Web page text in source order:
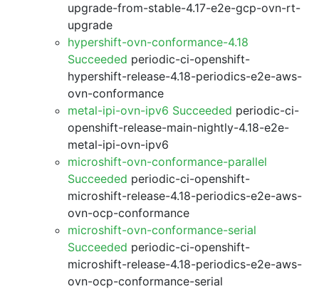
upgrade-from-stable-4.17-e2e-gcp-ovn-rt-
upgrade
hypershift-ovn-conformance-4.18
Succeeded periodic-ci-openshift-
hypershift-release-4.18-periodics-e2e-aws-
ovn-conformance
metal-ipi-ovn-ipv6 Succeeded periodic-ci-
openshift-release-main-nightly-4.18-e2e-
metal-ipi-ovn-ipv6
microshift-ovn-conformance-parallel
Succeeded periodic-ci-openshift-
microshift-release-4.18-periodics-e2e-aws-
ovn-ocp-conformance
microshift-ovn-conformance-serial
Succeeded periodic-ci-openshift-
microshift-release-4.18-periodics-e2e-aws-
ovn-ocp-conformance-serial